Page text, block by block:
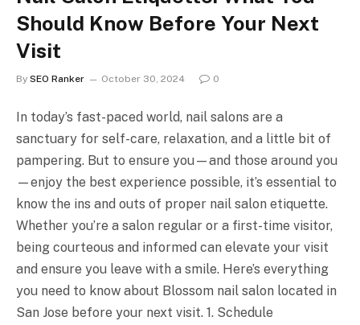
Should Know Before Your Next
Visit
By SEO Ranker October 30, 2024 0
In today’s fast-paced world, nail salons are a
sanctuary for self-care, relaxation, and a little bit of
pampering. But to ensure you—and those around you
—enjoy the best experience possible, it’s essential to
know the ins and outs of proper nail salon etiquette.
Whether you’re a salon regular or a first-time visitor,
being courteous and informed can elevate your visit
and ensure you leave with a smile. Here’s everything
you need to know about Blossom nail salon located in
San Jose before your next visit. 1. Schedule